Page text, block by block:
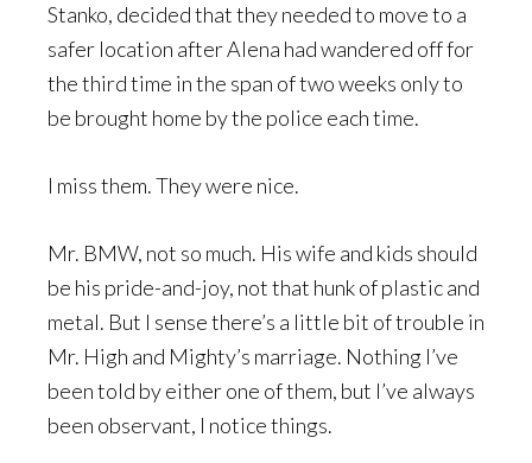
Stanko, decided that they needed to move to a
safer location after Alena had wandered off for
the third time in the span of two weeks only to
be brought home by the police each time.
I miss them. They were nice.
Mr. BMW, not so much. His wife and kids should
be his pride-and-joy, not that hunk of plastic and
metal. But I sense there’s a little bit of trouble in
Mr. High and Mighty’s marriage. Nothing I’ve
been told by either one of them, but I’ve always
been observant, I notice things.